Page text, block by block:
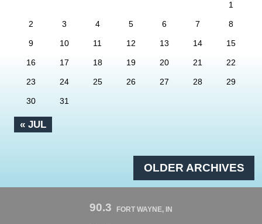
« JUL
1
2 3 4 5 6 7 8
9 10 11 12 13 14 15
16 17 18 19 20 21 22
23 24 25 26 27 28 29
30 31
OLDER ARCHIVES
90.3 FORT WAYNE, IN